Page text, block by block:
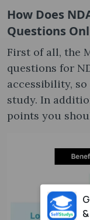
How Does
Questions
First of all, the
questions for
accessibility,
study. In
points you